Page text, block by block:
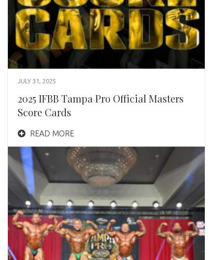
JULY 31, 2025
2025 IFBB Tampa Pro Official Masters
Score Cards
READ MORE